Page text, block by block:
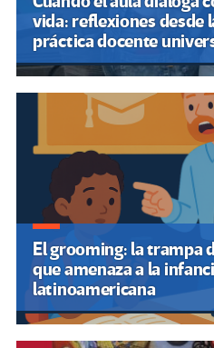
Contáctenos
RECOMENDAMOS
Centro de Estudios
Fórum Mundial de Educação
ABACOenRed
Campaña Latinoamericana por
Insurgencia Magisterial